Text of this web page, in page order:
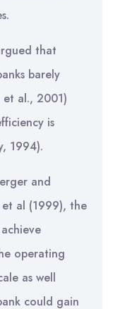
that
barely
et al., 2001)
is
1994).
and
al (1999), the
operating
as well
could gain